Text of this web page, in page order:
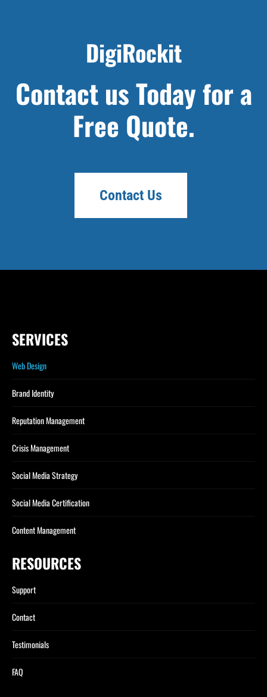
DigiRockit
Contact us Today for a
Free Quote.
Contact Us
SERVICES
Web Design
Brand Identity
Reputation Management
Crisis Management
Social Media Strategy
Social Media Certification
Content Management
RESOURCES
Support
Contact
Testimonials
FAQ